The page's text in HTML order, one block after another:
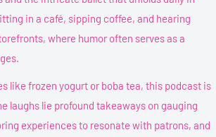
in a café, sipping coffee, and hearing
where humor often serves as a
like frozen yogurt or boba tea, this podcast is
laughs lie profound takeaways on gauging
experiences to resonate with patrons, and